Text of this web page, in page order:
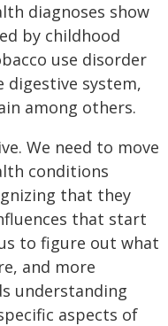
diagnoses show
by childhood
use disorder
system,
among others.
We need to move
conditions
that they
that start
to figure out what
and more
understanding
aspects of